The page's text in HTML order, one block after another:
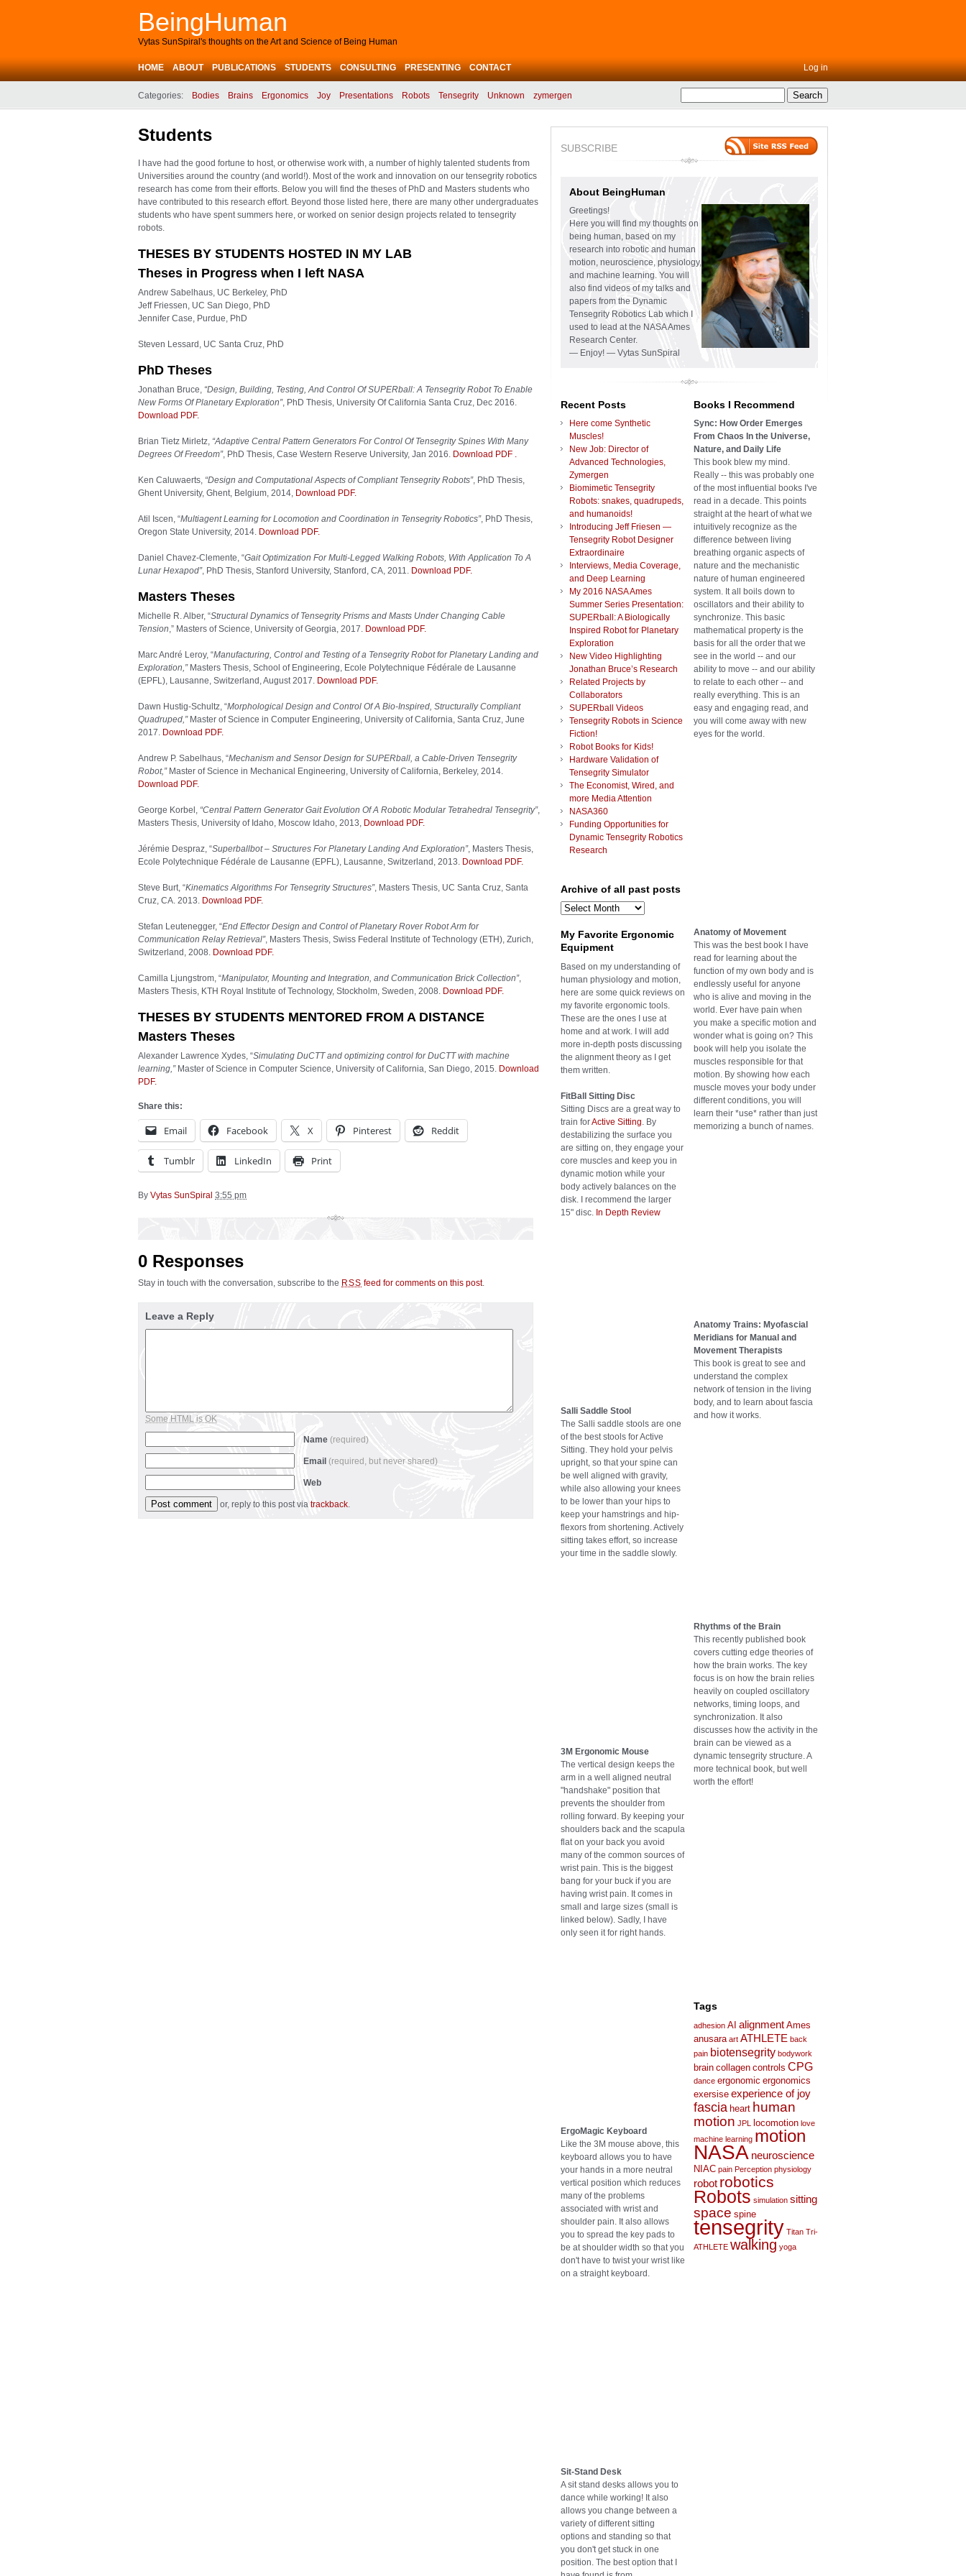
BeingHuman
Vytas SunSpiral's thoughts on the Art and Science of Being Human
HOME ABOUT PUBLICATIONS STUDENTS CONSULTING PRESENTING CONTACT Log in
Categories: Bodies Brains Ergonomics Joy Presentations Robots Tensegrity Unknown zymergen
Students
I have had the good fortune to host, or otherwise work with, a number of highly talented students from
Universities around the country (and world!). Most of the work and innovation on our tensegrity robotics
research has come from their efforts. Below you will find the theses of PhD and Masters students who
have contributed to this research effort. Beyond those listed here, there are many other undergraduates
students who have spent summers here, or worked on senior design projects related to tensegrity
robots.
THESES BY STUDENTS HOSTED IN MY LAB
Theses in Progress when I left NASA
Andrew Sabelhaus, UC Berkeley, PhD
Jeff Friessen, UC San Diego, PhD
Jennifer Case, Purdue, PhD
Steven Lessard, UC Santa Cruz, PhD
PhD Theses
Jonathan Bruce, “Design, Building, Testing, And Control Of SUPERball: A Tensegrity Robot To Enable
New Forms Of Planetary Exploration”, PhD Thesis, University Of California Santa Cruz, Dec 2016.
Download PDF.
Brian Tietz Mirletz, “Adaptive Central Pattern Generators For Control Of Tensegrity Spines With Many
Degrees Of Freedom”, PhD Thesis, Case Western Reserve University, Jan 2016. Download PDF .
Ken Caluwaerts, “Design and Computational Aspects of Compliant Tensegrity Robots”, PhD Thesis,
Ghent University, Ghent, Belgium, 2014, Download PDF.
Atil Iscen, “Multiagent Learning for Locomotion and Coordination in Tensegrity Robotics”, PhD Thesis,
Oregon State University, 2014. Download PDF.
Daniel Chavez-Clemente, “Gait Optimization For Multi-Legged Walking Robots, With Application To A
Lunar Hexapod”, PhD Thesis, Stanford University, Stanford, CA, 2011. Download PDF.
Masters Theses
Michelle R. Alber, “Structural Dynamics of Tensegrity Prisms and Masts Under Changing Cable
Tension,” Masters of Science, University of Georgia, 2017. Download PDF.
Marc André Leroy, “Manufacturing, Control and Testing of a Tensegrity Robot for Planetary Landing and
Exploration,”Masters Thesis, School of Engineering, Ecole Polytechnique Fédérale de Lausanne
(EPFL), Lausanne, Switzerland, August 2017. Download PDF.
Dawn Hustig-Schultz, “Morphological Design and Control Of A Bio-Inspired, Structurally Compliant
Quadruped,”Master of Science in Computer Engineering, University of California, Santa Cruz, June
2017. Download PDF.
Andrew P. Sabelhaus, “Mechanism and Sensor Design for SUPERball, a Cable-Driven Tensegrity
Robot,”Master of Science in Mechanical Engineering, University of California, Berkeley, 2014.
Download PDF.
George Korbel, “Central Pattern Generator Gait Evolution Of A Robotic Modular Tetrahedral Tensegrity”,
Masters Thesis, University of Idaho, Moscow Idaho, 2013, Download PDF.
Jérémie Despraz, “Superballbot – Structures For Planetary Landing And Exploration”, Masters Thesis,
Ecole Polytechnique Fédérale de Lausanne (EPFL), Lausanne, Switzerland, 2013. Download PDF.
Steve Burt, “Kinematics Algorithms For Tensegrity Structures”, Masters Thesis, UC Santa Cruz, Santa
Cruz, CA. 2013. Download PDF.
Stefan Leutenegger, “End Effector Design and Control of Planetary Rover Robot Arm for
Communication Relay Retrieval”, Masters Thesis, Swiss Federal Institute of Technology (ETH), Zurich,
Switzerland, 2008. Download PDF.
Camilla Ljungstrom, “Manipulator, Mounting and Integration, and Communication Brick Collection”,
Masters Thesis, KTH Royal Institute of Technology, Stockholm, Sweden, 2008. Download PDF.
THESES BY STUDENTS MENTORED FROM A DISTANCE
Masters Theses
Alexander Lawrence Xydes, “Simulating DuCTT and optimizing control for DuCTT with machine
learning,”Master of Science in Computer Science, University of California, San Diego, 2015. Download
PDF.
Share this:
Email Facebook X Pinterest Reddit
Tumblr LinkedIn Print
By Vytas SunSpiral 3:55 pm
0 Responses
Stay in touch with the conversation, subscribe to the RSS feed for comments on this post.
Leave a Reply
Some HTML is OK
Name (required)
Email (required, but never shared)
Web
or, reply to this post via trackback.
SUBSCRIBE
About BeingHuman
Greetings!
Here you will find my thoughts on
being human, based on my
research into robotic and human
motion, neuroscience, physiology,
and machine learning. You will
also find videos of my talks and
papers from the Dynamic
Tensegrity Robotics Lab which I
used to lead at the NASA Ames
Research Center.
— Enjoy! — Vytas SunSpiral
Recent Posts
Here come Synthetic
Muscles!
New Job: Director of
Advanced Technologies,
Zymergen
Biomimetic Tensegrity
Robots: snakes, quadrupeds,
and humanoids!
Introducing Jeff Friesen —
Tensegrity Robot Designer
Extraordinaire
Interviews, Media Coverage,
and Deep Learning
My 2016 NASA Ames
Summer Series Presentation:
SUPERball: A Biologically
Inspired Robot for Planetary
Exploration
New Video Highlighting
Jonathan Bruce’s Research
Related Projects by
Collaborators
SUPERball Videos
Tensegrity Robots in Science
Fiction!
Robot Books for Kids!
Hardware Validation of
Tensegrity Simulator
The Economist, Wired, and
more Media Attention
NASA360
Funding Opportunities for
Dynamic Tensegrity Robotics
Research
Archive of all past posts
Archive
all
past
My Favorite Ergonomic
Equipment
Based on my understanding of
human physiology and motion,
here are some quick reviews on
my favorite ergonomic tools.
These are the ones I use at
home and at work. I will add
more in-depth posts discussing
the alignment theory as I get
them written.
FitBall Sitting Disc
Sitting Discs are a great way to
train forActive Sitting . By
destabilizing the surface you
are sitting on, they engage your
core muscles and keep you in
dynamic motion while your
body actively balances on the
disk. I recommend the larger
15" disc. In Depth Review
Salli Saddle Stool
The Salli saddle stools are one
of the best stools for Active
Sitting. They hold your pelvis
upright, so that your spine can
be well aligned with gravity,
while also allowing your knees
to be lower than your hips to
keep your hamstrings and hip-
flexors from shortening. Actively
sitting takes effort, so increase
your time in the saddle slowly.
3M Ergonomic Mouse
The vertical design keeps the
arm in a well aligned neutral
"handshake" position that
prevents the shoulder from
rolling forward. By keeping your
shoulders back and the scapula
flat on your back you avoid
many of the common sources of
wrist pain. This is the biggest
bang for your buck if you are
having wrist pain. It comes in
small and large sizes (small is
linked below). Sadly, I have
only seen it for right hands.
ErgoMagic Keyboard
Like the 3M mouse above, this
keyboard allows you to have
your hands in a more neutral
vertical position which reduces
many of the problems
associated with wrist and
shoulder pain. It also allows
you to spread the key pads to
be at shoulder width so that you
don't have to twist your wrist like
on a straight keyboard.
Sit-Stand Desk
A sit stand desks allows you to
dance while working! It also
allows you change between a
variety of different sitting
options and standing so that
you don't get stuck in one
position. The best option that I
Books I Recommend
Sync: How Order Emerges
From Chaos In the Universe,
Nature, and Daily Life
This book blew my mind.
Really -- this was probably one
of the most influential books I've
read in a decade. This points
straight at the heart of what we
intuitively recognize as the
difference between living
breathing organic aspects of
nature and the mechanistic
nature of human engineered
system. It all boils down to
oscillators and their ability to
synchronize. This basic
mathematical property is the
basis for all the order that we
see in the world -- and our
ability to move -- and our ability
to relate to each other -- and
really everything. This is an
easy and engaging read, and
you will come away with new
eyes for the world.
Anatomy of Movement
This was the best book I have
read for learning about the
function of my own body and is
endlessly useful for anyone
who is alive and moving in the
world. Ever have pain when
you make a specific motion and
wonder what is going on? This
book will help you isolate the
muscles responsible for that
motion. By showing how each
muscle moves your body under
different conditions, you will
learn their *use* rather than just
memorizing a bunch of names.
Anatomy Trains: Myofascial
Meridians for Manual and
Movement Therapists
This book is great to see and
understand the complex
network of tension in the living
body, and to learn about fascia
and how it works.
Rhythms of the Brain
This recently published book
covers cutting edge theories of
how the brain works. The key
focus is on how the brain relies
heavily on coupled oscillatory
networks, timing loops, and
synchronization. It also
discusses how the activity in the
brain can be viewed as a
dynamic tensegrity structure. A
more technical book, but well
worth the effort!
Tags
adhesion AI alignment Ames
anusara art ATHLETE back
pain biotensegrity bodywork
brain collagen controls CPG
dance ergonomic ergonomics
exersise experience of joy
fascia heart human
motion JPL locomotion love
machine learning motion
NASA neuroscience
NIAC pain Perception physiology
robot robotics
Robots simulation sitting
space spine
tensegrity Titan Tri-
ATHLETE walking yoga